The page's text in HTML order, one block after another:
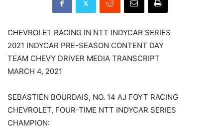
CHEVROLET RACING IN NTT INDYCAR SERIES
2021 INDYCAR PRE-SEASON CONTENT DAY
TEAM CHEVY DRIVER MEDIA TRANSCRIPT
MARCH 4, 2021
SEBASTIEN BOURDAIS, NO. 14 AJ FOYT RACING
CHEVROLET, FOUR-TIME NTT INDYCAR SERIES
CHAMPION: